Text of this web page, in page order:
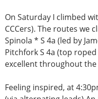
On Saturday I climbed
CCCers). The routes we
Spinola * S 4a (led by
Pitchfork S 4a (top
excellent throughout the
Feeling inspired, at